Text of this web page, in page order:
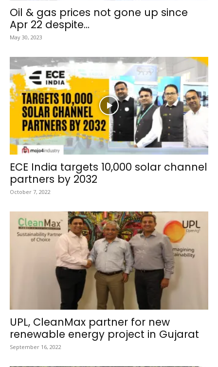
Oil & gas prices not gone up since
Apr 22 despite...
May 30, 2023
ECE India targets 10,000 solar channel
partners by 2032
October 7, 2022
UPL, CleanMax partner for new
renewable energy project in Gujarat
September 16, 2022